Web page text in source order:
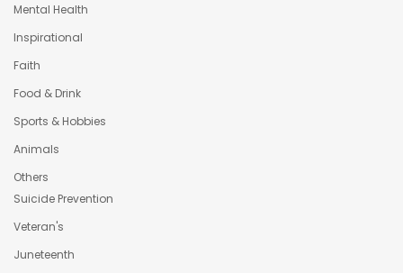
Mental Health
Inspirational
Faith
Food & Drink
Sports & Hobbies
Animals
Others
Suicide Prevention
Veteran's
Juneteenth